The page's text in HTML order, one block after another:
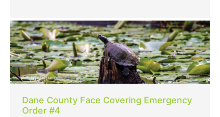
Dane County Face Covering Emergency
Order #4